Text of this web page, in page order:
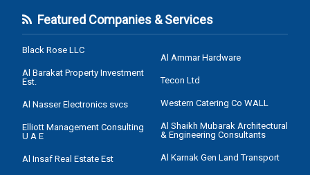
Featured Companies & Services
Black Rose LLC
Al Barakat Property Investment
Est.
Al Nasser Electronics svcs
Elliott Management Consulting
U A E
Al Insaf Real Estate Est
Al Ammar Hardware
Tecon Ltd
Western Catering Co WALL
Al Shaikh Mubarak Architectural
& Engineering Consultants
Al Karnak Gen Land Transport